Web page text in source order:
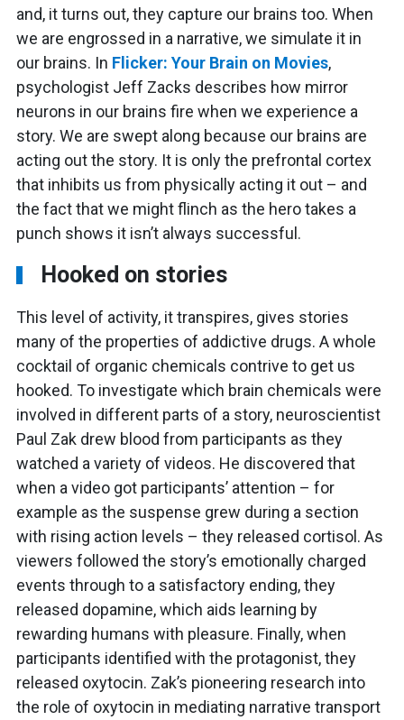
and, it turns out, they capture our brains too. When
we are engrossed in a narrative, we simulate it in
our brains. In Flicker: Your Brain on Movies,
psychologist Jeff Zacks describes how mirror
neurons in our brains fire when we experience a
story. We are swept along because our brains are
acting out the story. It is only the prefrontal cortex
that inhibits us from physically acting it out – and
the fact that we might flinch as the hero takes a
punch shows it isn’t always successful.
Hooked on stories
This level of activity, it transpires, gives stories
many of the properties of addictive drugs. A whole
cocktail of organic chemicals contrive to get us
hooked. To investigate which brain chemicals were
involved in different parts of a story, neuroscientist
Paul Zak drew blood from participants as they
watched a variety of videos. He discovered that
when a video got participants’ attention – for
example as the suspense grew during a section
with rising action levels – they released cortisol. As
viewers followed the story’s emotionally charged
events through to a satisfactory ending, they
released dopamine, which aids learning by
rewarding humans with pleasure. Finally, when
participants identified with the protagonist, they
released oxytocin. Zak’s pioneering research into
the role of oxytocin in mediating narrative transport